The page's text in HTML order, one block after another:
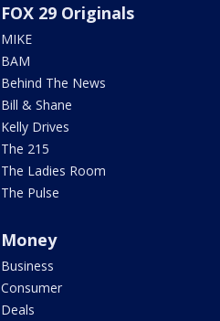
FOX 29 Originals
MIKE
BAM
Behind The News
Bill & Shane
Kelly Drives
The 215
The Ladies Room
The Pulse
Money
Business
Consumer
Deals